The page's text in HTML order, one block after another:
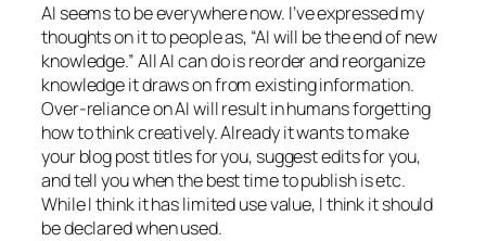
AI seems to be everywhere now. I’ve expressed my
thoughts on it to people as, “AI will be the end of new
knowledge.” All AI can do is reorder and reorganize
knowledge it draws on from existing information.
Over-reliance on AI will result in humans forgetting
how to think creatively. Already it wants to make
your blog post titles for you, suggest edits for you,
and tell you when the best time to publish is etc.
While I think it has limited use value, I think it should
be declared when used.